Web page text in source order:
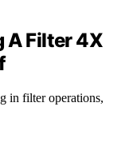
A Filter 4X
in filter operations,